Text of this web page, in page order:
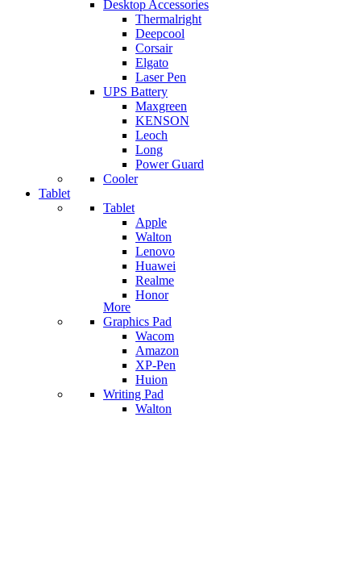
Desktop Accessories
Thermalright
Deepcool
Corsair
Elgato
Laser Pen
UPS Battery
Maxgreen
KENSON
Leoch
Long
Power Guard
Cooler
Tablet
Tablet
Apple
Walton
Lenovo
Huawei
Realme
Honor
More
Graphics Pad
Wacom
Amazon
XP-Pen
Huion
Writing Pad
Walton